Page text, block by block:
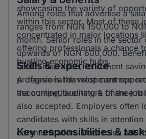
showcasing the variety of
within this sector. Most of these
concentrated in major locations
offering professionals a chance
bustling economic hubs.
Among roles that advertise a
ranges from NGN 150,000 to
month. Senior roles in the sector
upwards of NGN 600,000.
health insurance, retirement
professional development
the competitive nature of the job
Skills & experience
A degree is the most common
accounting, auditing & finance
also accepted. Employers often
candidates with skills in
communication. Most roles ask
Key responsibilities &